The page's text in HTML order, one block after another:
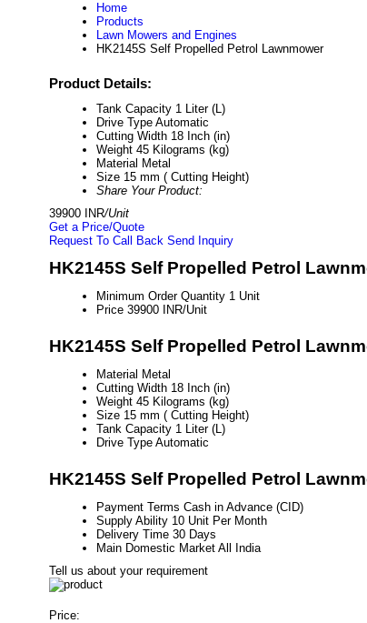
Home
Products
Lawn Mowers and Engines
HK2145S Self Propelled Petrol Lawnmower
Product Details:
Tank Capacity 1 Liter (L)
Drive Type Automatic
Cutting Width 18 Inch (in)
Weight 45 Kilograms (kg)
Material Metal
Size 15 mm ( Cutting Height)
Share Your Product:
39900 INR/Unit
Get a Price/Quote
Request To Call Back Send Inquiry
HK2145S Self Propelled Petrol
Minimum Order Quantity 1 Unit
Price 39900 INR/Unit
HK2145S Self Propelled Petrol
Material Metal
Cutting Width 18 Inch (in)
Weight 45 Kilograms (kg)
Size 15 mm ( Cutting Height)
Tank Capacity 1 Liter (L)
Drive Type Automatic
HK2145S Self Propelled Petrol
Payment Terms Cash in Advance (CID)
Supply Ability 10 Unit Per Month
Delivery Time 30 Days
Main Domestic Market All India
Tell us about your requirement
Price: